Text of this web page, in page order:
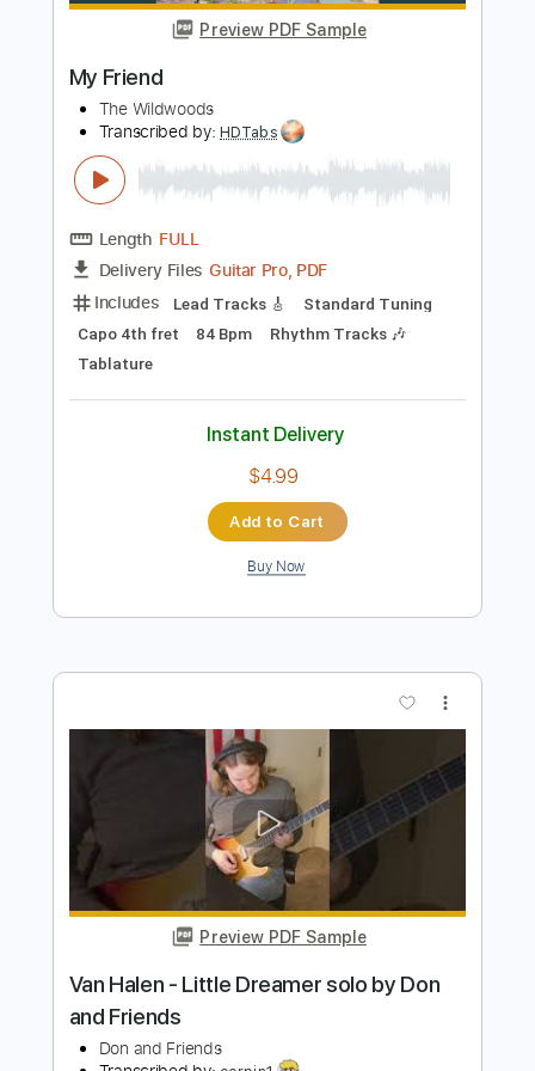
Add to Cart
Preview PDF Sample
Transcribed by:HDTabs
Length FULL
Delivery Files Guitar Pro, PDF
Lead Tracks 🎸
Standard Tuning
Capo 4th fret
84 Bpm
Rhythm Tracks 🎶
Tablature
Add to Cart